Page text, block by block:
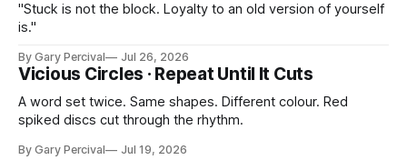
"Stuck is not the block. Loyalty to an old version of yourself
is."
By Gary Percival Jul 26, 2026
Vicious Circles · Repeat Until It Cuts
A word set twice. Same shapes. Different colour. Red
spiked discs cut through the rhythm.
By Gary Percival Jul 19, 2026